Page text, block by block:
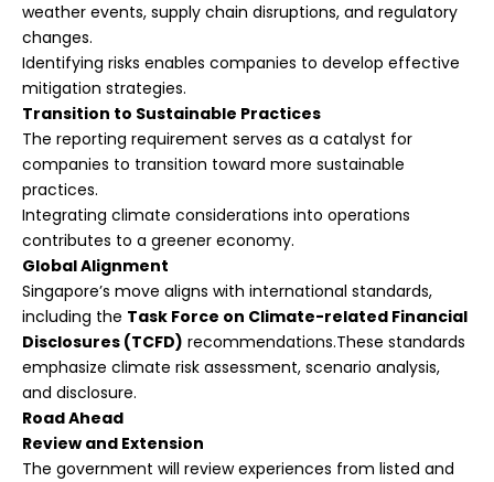
weather events, supply chain disruptions, and regulatory
changes.
Identifying risks enables companies to develop effective
mitigation strategies.
Transition to Sustainable Practices
The reporting requirement serves as a catalyst for
companies to transition toward more sustainable
practices.
Integrating climate considerations into operations
contributes to a greener economy.
Global Alignment
Singapore’s move aligns with international standards,
including the Task Force on Climate-related Financial
Disclosures (TCFD) recommendations.These standards
emphasize climate risk assessment, scenario analysis,
and disclosure.
Road Ahead
Review and Extension
The government will review experiences from listed and